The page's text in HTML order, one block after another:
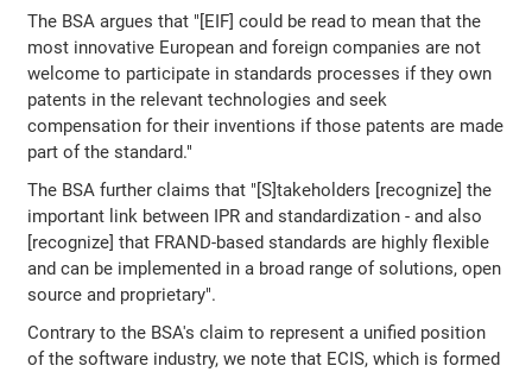
The BSA argues that "[EIF] could be read to mean that the
most innovative European and foreign companies are not
welcome to participate in standards processes if they own
patents in the relevant technologies and seek
compensation for their inventions if those patents are made
part of the standard."
The BSA further claims that "[S]takeholders [recognize] the
important link between IPR and standardization - and also
[recognize] that FRAND-based standards are highly flexible
and can be implemented in a broad range of solutions, open
source and proprietary".
Contrary to the BSA's claim to represent a unified position
of the software industry, we note that ECIS, which is formed